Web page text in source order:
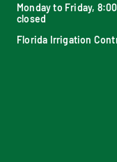
Monday to Friday,
closed
Florida Irrigation